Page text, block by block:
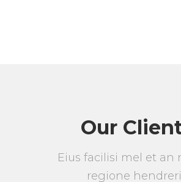
Our
Eius facilisi mel et an
regione